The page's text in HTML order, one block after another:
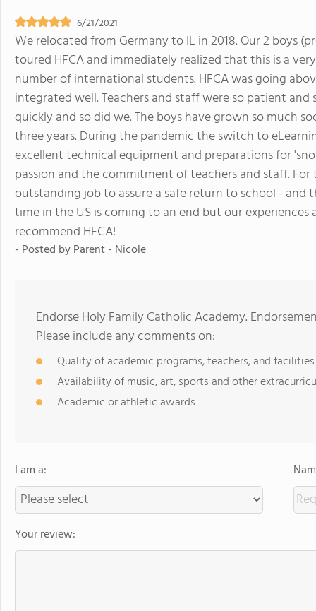
6/21/2021
We relocated from Germany to IL in 2018. Our 2 boys
toured HFCA and immediately realized that this is a
number of international students. HFCA was going
integrated well. Teachers and staff were so patient
quickly and so did we. The boys have grown so much
three years. During the pandemic the switch to
excellent technical equipment and preparations for
passion and the commitment of teachers and staff.
outstanding job to assure a safe return to school -
time in the US is coming to an end but our experiences
recommend HFCA!
- Posted byParent - Nicole
Endorse Holy Family Catholic Academy.
Please include any comments on:
Quality of academic programs, teachers, and facilities
Availability of music, art, sports and other
Academic or athletic awards
I am a:
Your review: